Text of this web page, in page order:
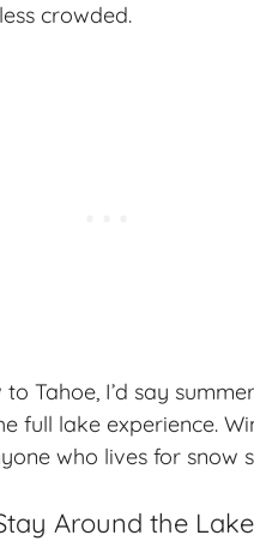
crowded.
Tahoe, I’d say summer
full lake experience.
who lives for snow
Around the Lake